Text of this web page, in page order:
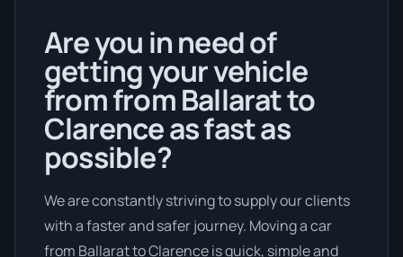
Are you in need of
getting your vehicle
from from Ballarat to
Clarence as fast as
possible?
We are constantly striving to supply our clients
with a faster and safer journey. Moving a car
from Ballarat to Clarence is quick, simple and